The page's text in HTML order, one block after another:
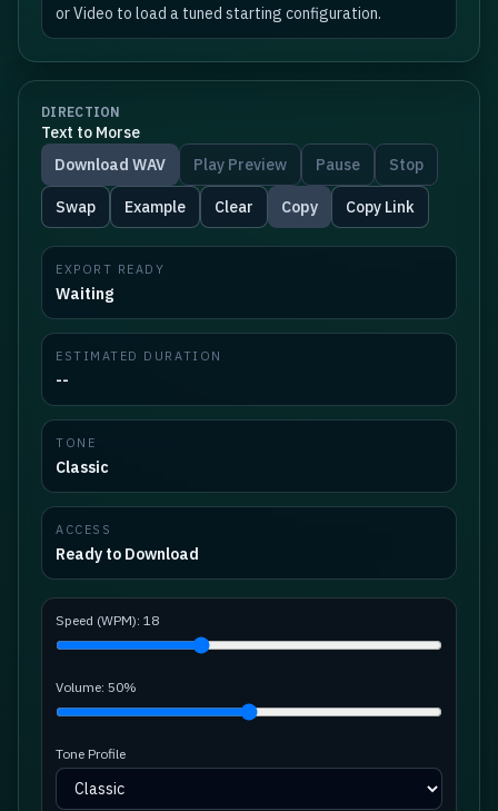
or Video to load a tuned starting configuration.
DIRECTION
Text to Morse
Download WAV
Play Preview Pause Stop
Swap Example Clear Copy Copy Link
EXPORT READY
Waiting
ESTIMATED DURATION
--
TONE
Classic
ACCESS
Ready to Download
Speed (WPM): 18
Volume: 50%
Tone Profile